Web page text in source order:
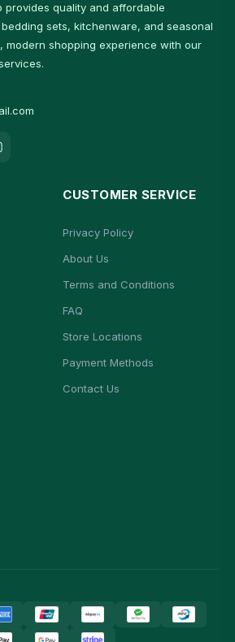
provides quality and affordable
sets, kitchenware, and seasonal
modern shopping experience with our
CUSTOMER SERVICE
Privacy Policy
About Us
Terms and Conditions
FAQ
Store Locations
Payment Methods
Contact Us